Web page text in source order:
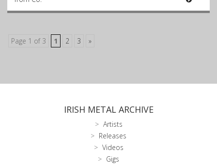
Page 1 of 3 1 2 3 »
IRISH METAL ARCHIVE
Artists
Releases
Videos
Gigs